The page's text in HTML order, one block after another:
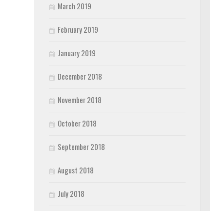
March 2019
February 2019
January 2019
December 2018
November 2018
October 2018
September 2018
August 2018
July 2018